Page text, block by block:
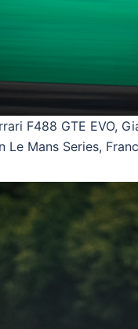
F488 GTE EVO,
Le Mans Series,